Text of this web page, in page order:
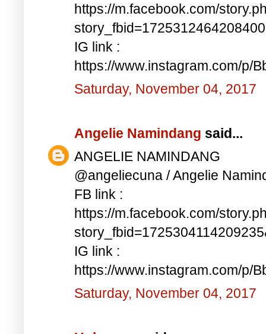
https://m.facebook.com/
IG link :
https://www.instagram.com/p/
Saturday, November 04, 2017
Angelie Namindang said...
ANGELIE NAMINDANG
@angeliecuna / Angelie
FB link :
https://m.facebook.com/
IG link :
https://www.instagram.com/p/
Saturday, November 04, 2017